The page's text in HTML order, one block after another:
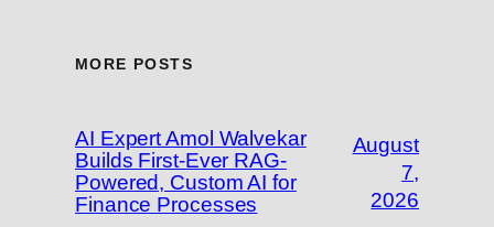
MORE POSTS
AI Expert Amol Walvekar
Builds First-Ever RAG-
Powered, Custom AI for
Finance Processes
August
7,
2026